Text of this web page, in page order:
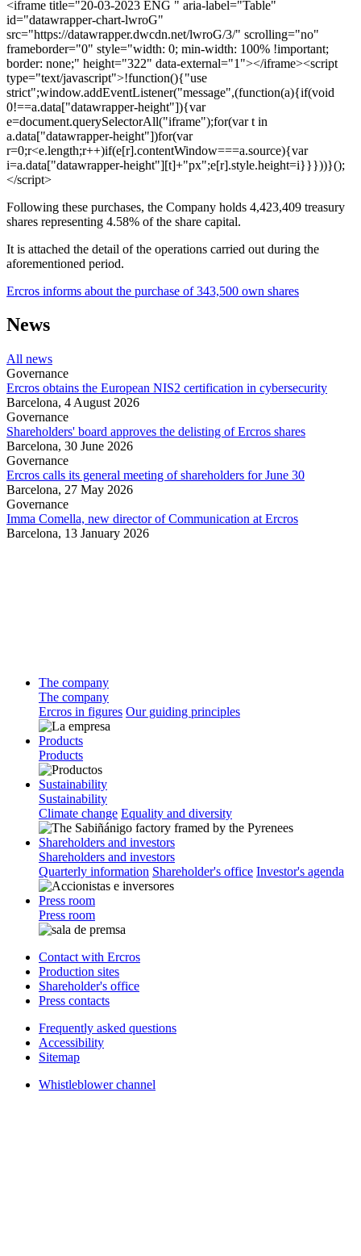
<iframe title="20-03-2023 ENG " aria-label="Table"
id="datawrapper-chart-lwroG"
src="https://datawrapper.dwcdn.net/lwroG/3/" scrolling="no"
frameborder="0" style="width: 0; min-width: 100% !important;
border: none;" height="322" data-external="1"></iframe><script
type="text/javascript">!function(){"use
strict";window.addEventListener("message",(function(a){if(void
0!==a.data["datawrapper-height"]){var
e=document.querySelectorAll("iframe");for(var t in
a.data["datawrapper-height"])for(var
r=0;r<e.length;r++)if(e[r].contentWindow===a.source){var
i=a.data["datawrapper-height"][t]+"px";e[r].style.height=i}}}))}();
</script>
Following these purchases, the Company holds 4,423,409 treasury
shares representing 4.58% of the share capital.
It is attached the detail of the operations carried out during the
aforementioned period.
Ercros informs about the purchase of 343,500 own shares
News
All news
Governance
Ercros obtains the European NIS2 certification in cybersecurity
Barcelona, 4 August 2026
Governance
Shareholders' board approves the delisting of Ercros shares
Barcelona, 30 June 2026
Governance
Ercros calls its general meeting of shareholders for June 30
Barcelona, 27 May 2026
Governance
Imma Comella, new director of Communication at Ercros
Barcelona, 13 January 2026
The company
The company
Ercros in figures Our guiding principles
Products
Products
Sustainability
Sustainability
Climate change Equality and diversity
Shareholders and investors
Shareholders and investors
Quarterly information Shareholder's office Investor's agenda
Press room
Press room
Contact with Ercros
Production sites
Shareholder's office
Press contacts
Frequently asked questions
Accessibility
Sitemap
Whistleblower channel